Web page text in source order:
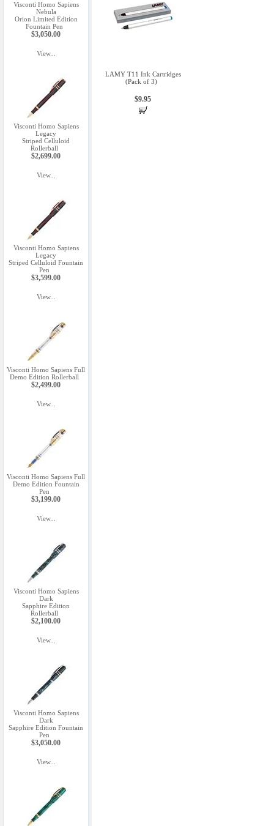
Visconti Homo Sapiens
Nebula
Orion Limited Edition
Fountain Pen
$3,050.00
View...
Visconti Homo Sapiens
Legacy
Striped Celluloid
Rollerball
$2,699.00
View...
Visconti Homo Sapiens
Legacy
Striped Celluloid Fountain
Pen
$3,599.00
View...
Visconti Homo Sapiens Full
Demo Edition Rollerball
$2,499.00
View...
Visconti Homo Sapiens Full
Demo Edition Fountain
Pen
$3,199.00
View...
Visconti Homo Sapiens
Dark
Sapphire Edition
Rollerball
$2,100.00
View...
Visconti Homo Sapiens
Dark
Sapphire Edition Fountain
Pen
$3,050.00
View...
LAMY T11 Ink Cartridges
(Pack of 3)
$9.95